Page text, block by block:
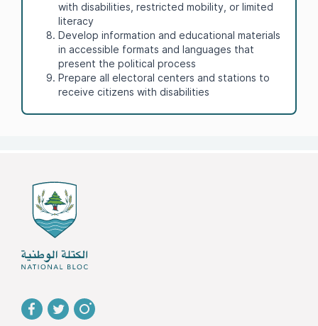
with disabilities, restricted mobility, or limited
literacy
Develop information and educational materials
in accessible formats and languages that
present the political process
Prepare all electoral centers and stations to
receive citizens with disabilities